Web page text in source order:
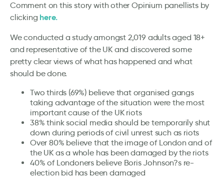
Comment on this story with other Opinium panellists by
clicking here.
We conducted a study amongst 2,019 adults aged 18+
and representative of the UK and discovered some
pretty clear views of what has happened and what
should be done.
Two thirds (69%) believe that organised gangs
taking advantage of the situation were the most
important cause of the UK riots
38% think social media should be temporarily shut
down during periods of civil unrest such as riots
Over 80% believe that the image of London and of
the UK as a whole has been damaged by the riots
40% of Londoners believe Boris Johnson?s re-
election bid has been damaged